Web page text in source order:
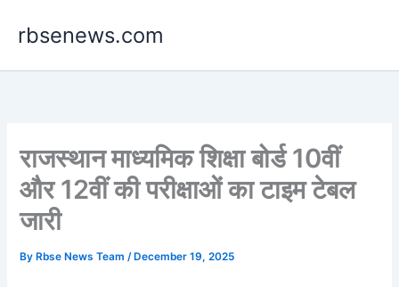
rbsenews.com
राजस्थान माध्यमिक शिक्षा बोर्ड 10वीं
और 12वीं की परीक्षाओं का टाइम टेबल
जारी
By Rbse News Team/ December 19, 2025